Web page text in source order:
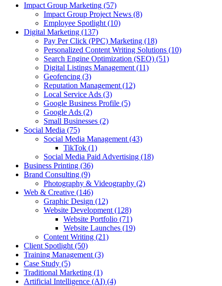
Impact Group Marketing (57)
Impact Group Project News (8)
Employee Spotlight (10)
Digital Marketing (137)
Pay Per Click (PPC) Marketing (18)
Personalized Content Writing Solutions (10)
Search Engine Optimization (SEO) (51)
Digital Listings Management (11)
Geofencing (3)
Reputation Management (12)
Local Service Ads (3)
Google Business Profile (5)
Google Ads (2)
Small Businesses (2)
Social Media (75)
Social Media Management (43)
TikTok (1)
Social Media Paid Advertising (18)
Business Printing (36)
Brand Consulting (9)
Photography & Videography (2)
Web & Creative (146)
Graphic Design (12)
Website Development (128)
Website Portfolio (71)
Website Launches (19)
Content Writing (21)
Client Spotlight (50)
Training Management (3)
Case Study (5)
Traditional Marketing (1)
Artificial Intelligence (AI) (4)